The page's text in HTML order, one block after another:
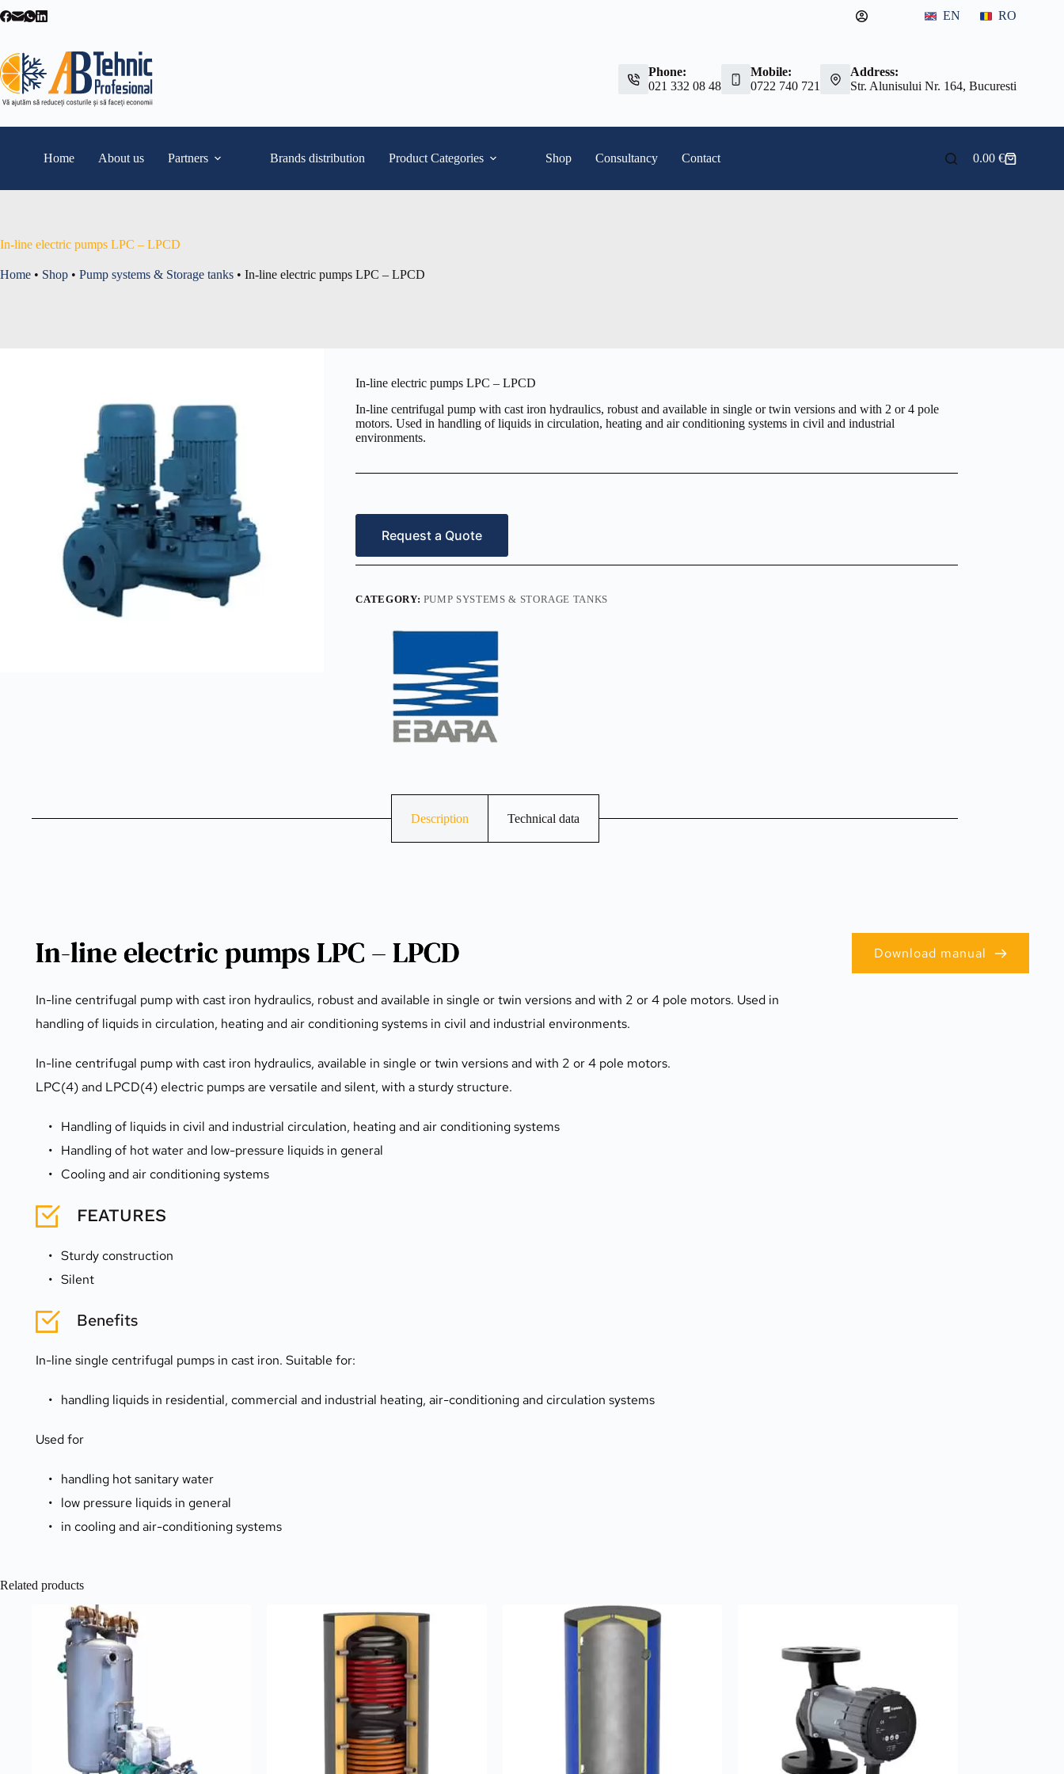
to
EN RO
Phone:
021 332 08 48
Mobile:
0722 740 721
Address:
Str. Alunisului Nr. 164, Bucuresti
Home About us Partners Brands distribution Product Categories Shop Consultancy Contact
Shopping
0.00 €
In-line electric pumps LPC – LPCD
Home • Shop • Pump systems & Storage tanks • In-line electric pumps LPC – LPCD
In-line electric pumps LPC – LPCD
In-line centrifugal pump with cast iron hydraulics, robust and available in single or twin versions and with 2 or 4 pole
motors. Used in handling of liquids in circulation, heating and air conditioning systems in civil and industrial
environments.
Request a Quote
CATEGORY: PUMP SYSTEMS & STORAGE TANKS
Description Technical data
In-line electric pumps LPC – LPCD
In-line centrifugal pump with cast iron hydraulics, robust and available in single or twin versions and with 2 or 4 pole motors. Used in
handling of liquids in circulation, heating and air conditioning systems in civil and industrial environments.
In-line centrifugal pump with cast iron hydraulics, available in single or twin versions and with 2 or 4 pole motors.
LPC(4) and LPCD(4) electric pumps are versatile and silent, with a sturdy structure.
Handling of liquids in civil and industrial circulation, heating and air conditioning systems
Handling of hot water and low-pressure liquids in general
Cooling and air conditioning systems
FEATURES
Sturdy construction
Silent
Benefits
In-line single centrifugal pumps in cast iron. Suitable for:
handling liquids in residential, commercial and industrial heating, air-conditioning and circulation systems
Used for
handling hot sanitary water
low pressure liquids in general
in cooling and air-conditioning systems
Download manual
Related products